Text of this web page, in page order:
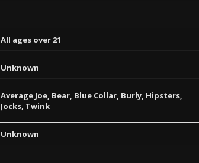
All ages over 21
Unknown
Average Joe, Bear, Blue Collar, Burly, Hipsters,
Jocks, Twink
Unknown